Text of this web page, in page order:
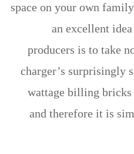
space on your own
an excellent
producers is to take
charger’s surprisingly
wattage billing bricks
and therefore it is